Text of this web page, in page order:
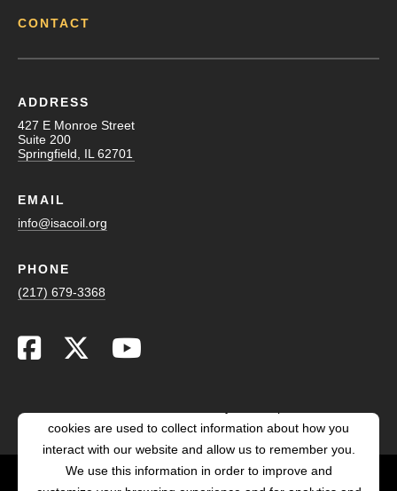
CONTACT
ADDRESS
427 E Monroe Street
Suite 200
Springfield, IL 62701
EMAIL
info@isacoil.org
PHONE
(217) 679-3368
cookies are used to collect information about how you
interact with our website and allow us to remember you.
We use this information in order to improve and